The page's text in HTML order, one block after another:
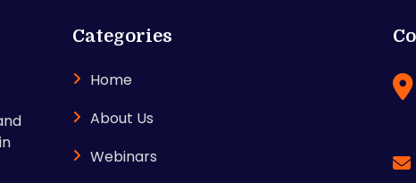
Categories
Home
About Us
Webinars